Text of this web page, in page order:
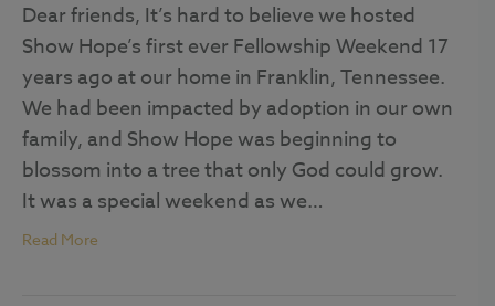
Dear friends, It’s hard to believe we hosted
Show Hope’s first ever Fellowship Weekend 17
years ago at our home in Franklin, Tennessee.
We had been impacted by adoption in our own
family, and Show Hope was beginning to
blossom into a tree that only God could grow.
It was a special weekend as we…
Read More